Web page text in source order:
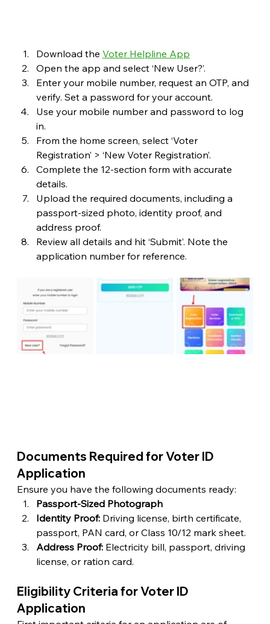
Download the Voter Helpline App
Open the app and select ‘New User?’.
Enter your mobile number, request an OTP, and
verify. Set a password for your account.
Use your mobile number and password to log
in.
From the home screen, select ‘Voter
Registration’ > ‘New Voter Registration’.
Complete the 12-section form with accurate
details.
Upload the required documents, including a
passport-sized photo, identity proof, and
address proof.
Review all details and hit ‘Submit’. Note the
application number for reference.
Documents Required for Voter ID
Application
Ensure you have the following documents ready:
Passport-Sized Photograph
Identity Proof: Driving license, birth certificate,
passport, PAN card, or Class 10/12 mark sheet.
Address Proof: Electricity bill, passport, driving
license, or ration card.
Eligibility Criteria for Voter ID
Application